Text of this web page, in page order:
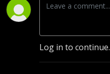
Log in to continue.